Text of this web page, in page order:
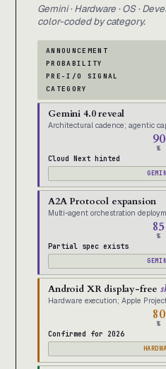
Gemini · Hardware · OS ·
color-coded by category.
ANNOUNCEMENT
PROBABILITY
PRE-I/O SIGNAL
CATEGORY
Gemini 4.0 reveal
Architectural cadence; agentic
90
%
Cloud Next hinted
A2A Protocol expansion
Multi-agent orchestration
85
%
Partial spec exists
Android XR display-free
Hardware execution; Apple
80
%
Confirmed for 2026